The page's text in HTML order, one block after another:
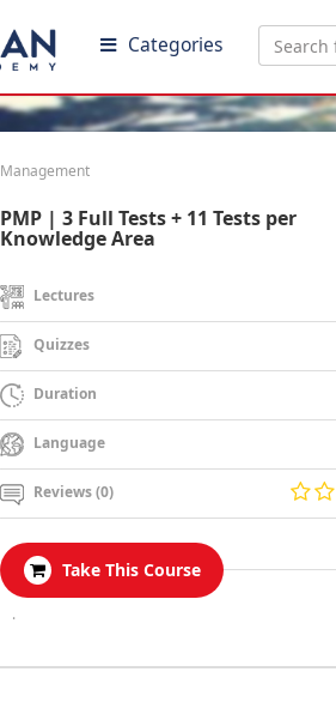
Categories
Management
PMP | 3 Full Tests + 11 Tests per
Knowledge Area
Lectures
Quizzes
Duration
Language
Reviews (0)
Take This Course
.